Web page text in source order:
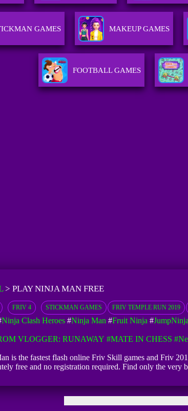
GAMES MAKEUP GAMES
FOOTBALL GAMES
> PLAY NINJA MAN FREE
FRIV 4 STICKMAN GAMES FRIV TEMPLE RUN 2019
Ninja Clash Heroes#Ninja Man #Fruit Ninja #
VLOGGER: RUNAWAY #MATE IN CHESS
is the fastest flash online Friv Skill games and Friv
free and no registration required. Find only the